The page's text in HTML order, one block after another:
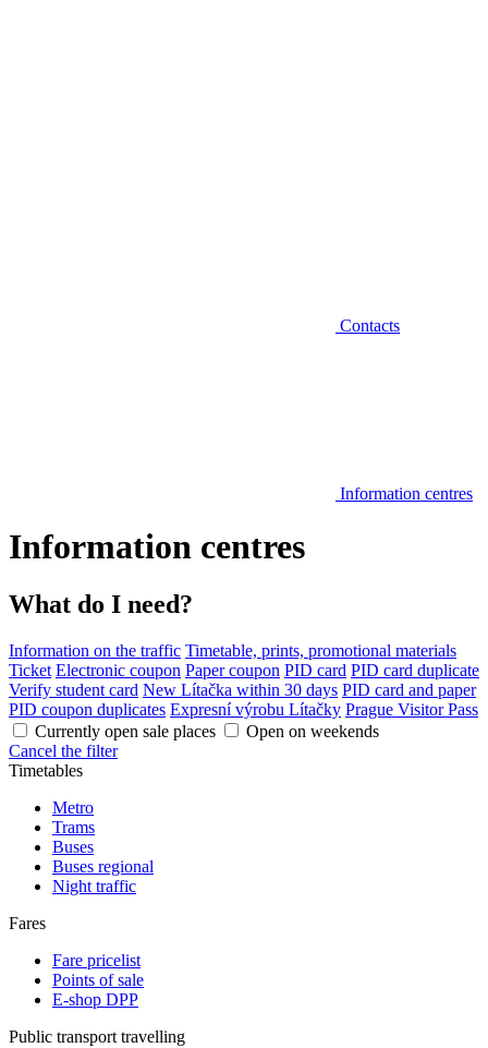
Contacts
Information centres
Information centres
What do I need?
Information on the traffic Timetable, prints, promotional materials
Ticket Electronic coupon Paper coupon PID card PID card duplicate
Verify student card New Lítačka within 30 days PID card and paper
PID coupon duplicates Expresní výrobu Lítačky Prague Visitor Pass
Currently open sale places
Open on weekends
Cancel the filter
Timetables
Metro
Trams
Buses
Buses regional
Night traffic
Fares
Fare pricelist
Points of sale
E-shop DPP
Public transport travelling